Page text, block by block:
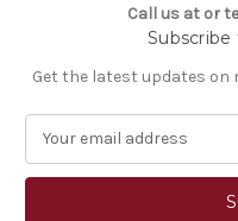
Call us at or
Get the latest updates on
a